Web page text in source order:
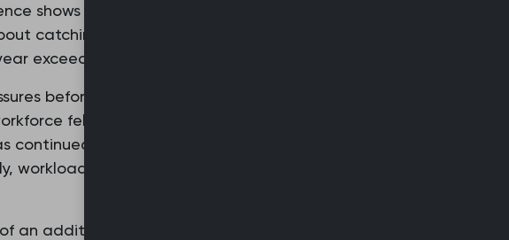
shows this was mainly due to people
catching Covid-19 and overburdening
exceeded pre-pandemic levels.
before the pandemic, but the crisis
fell by almost 6% between
continued to grow. This means that the
workload is escalating in general
an additional 6,000 GPs and 26,000